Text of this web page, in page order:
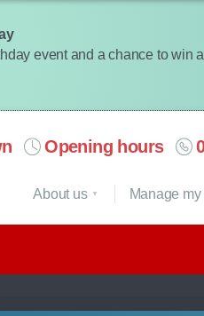
event and a chance to win
Opening hours
About us Manage